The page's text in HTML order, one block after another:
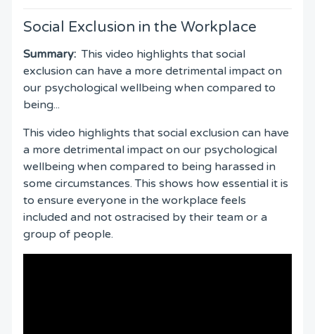
Social Exclusion in the Workplace
Summary: This video highlights that social
exclusion can have a more detrimental impact on
our psychological wellbeing when compared to
being...
This video highlights that social exclusion can have
a more detrimental impact on our psychological
wellbeing when compared to being harassed in
some circumstances. This shows how essential it is
to ensure everyone in the workplace feels
included and not ostracised by their team or a
group of people.